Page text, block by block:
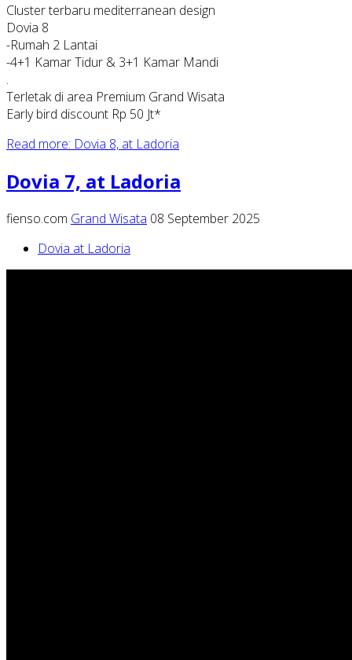
Cluster terbaru mediterranean design
Dovia 8
-Rumah 2 Lantai
-4+1 Kamar Tidur & 3+1 Kamar Mandi
.
Terletak di area Premium Grand Wisata
Early bird discount Rp 50 Jt*
Read more: Dovia 8, at Ladoria
Dovia 7, at Ladoria
fienso.com Grand Wisata 08 September 2025
Dovia at Ladoria